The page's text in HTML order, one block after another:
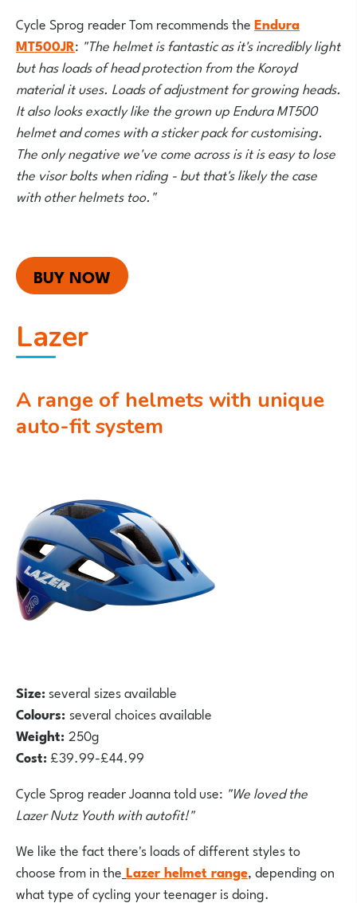
Cycle Sprog reader Tom recommends theEndura
MT500JR: "The helmet is fantastic as it's incredibly light
but has loads of head protection from the Koroyd
material it uses. Loads of adjustment for growing heads.
It also looks exactly like the grown up Endura MT500
helmet and comes with a sticker pack for customising.
The only negative we've come across is it is easy to lose
the visor bolts when riding - but that's likely the case
with other helmets too."
BUY NOW
Lazer
A range of helmets with unique
auto-fit system
Size:several sizes available
Colours:several choices available
Weight:250g
Cost:£39.99-£44.99
Cycle Sprog reader Joanna told use: "We loved the
Lazer Nutz Youth with autofit!"
We like the fact there's loads of different styles to
choose from in the Lazer helmet range, depending on
what type of cycling your teenager is doing.